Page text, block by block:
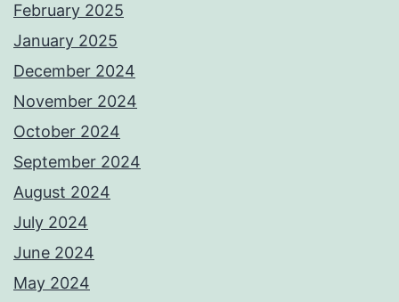
February 2025
January 2025
December 2024
November 2024
October 2024
September 2024
August 2024
July 2024
June 2024
May 2024